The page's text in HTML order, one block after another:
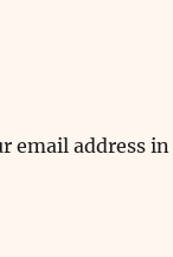
email address in